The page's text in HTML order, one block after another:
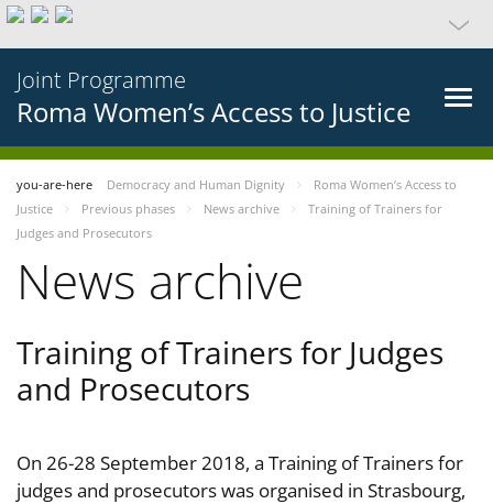
Joint Programme
Roma Women’s Access to Justice
you-are-here Democracy and Human Dignity
Roma Women’s Access to
Justice
Previous phases News archive
Training of Trainers for
Judges and Prosecutors
News archive
Training of Trainers for Judges
and Prosecutors
On 26-28 September 2018, a Training of Trainers for
judges and prosecutors was organised in Strasbourg,